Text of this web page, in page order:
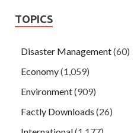
TOPICS
Disaster Management(60)
Economy(1,059)
Environment(909)
Factly Downloads (26)